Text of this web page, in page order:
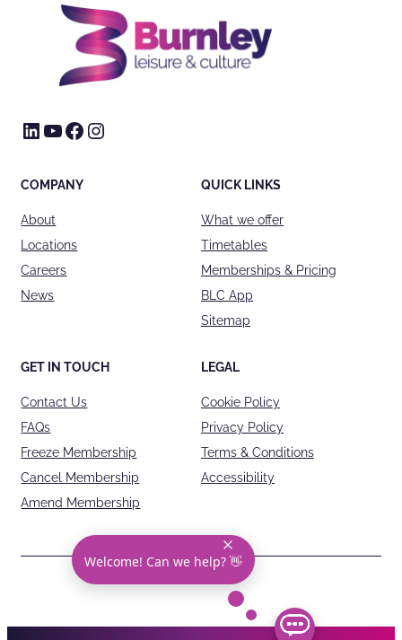
LinkedIn
YouTube
Facebook
Instagram
COMPANY
About
Locations
Careers
News
QUICK LINKS
What we offer
Timetables
Memberships & Pricing
BLC App
Sitemap
GET IN TOUCH
Contact Us
FAQs
Freeze Membership
Cancel Membership
Amend Membership
LEGAL
Cookie Policy
Privacy Policy
Terms & Conditions
Accessibility
Welcome! Can we help? 👋